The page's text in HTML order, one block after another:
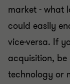
market - what
could easily
vice-versa. If
acquisition,
technology or